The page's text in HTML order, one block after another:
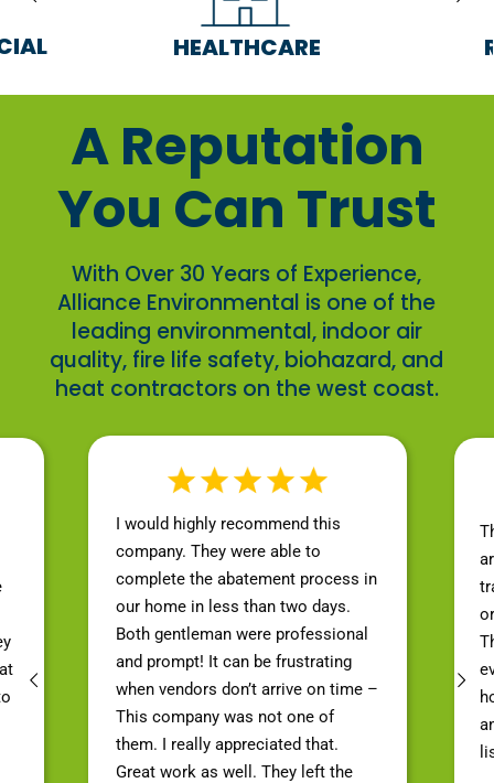
HEALTHCARE
A Reputation
You Can Trust
With Over 30 Years of Experience,
Alliance Environmental is one of the
leading environmental, indoor air
quality, fire life safety, biohazard, and
heat contractors on the west coast.
I would highly recommend this
company. They were able to
complete the abatement process in
our home in less than two days.
Both gentleman were professional
and prompt! It can be frustrating
when vendors don’t arrive on time –
This company was not one of
them. I really appreciated that.
Great work as well. They left the